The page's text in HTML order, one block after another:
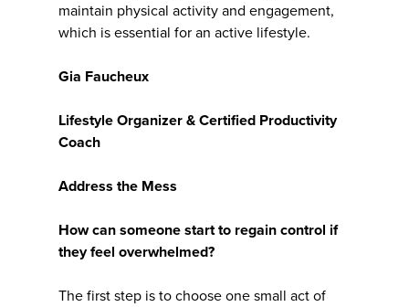
maintain physical activity and engagement,
which is essential for an active lifestyle.
Gia Faucheux
Lifestyle Organizer & Certified Productivity
Coach
Address the Mess
How can someone start to regain control if
they feel overwhelmed?
The first step is to choose one small act of